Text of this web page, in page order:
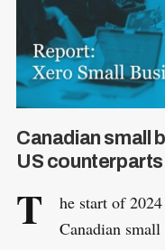
Canadian small
US
T
he start of
Canadian small